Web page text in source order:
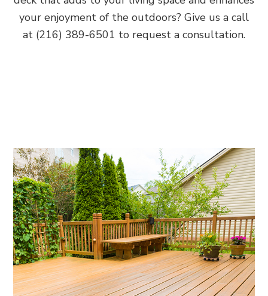
your enjoyment of the outdoors? Give us a call
at (216) 389-6501 to request a consultation.